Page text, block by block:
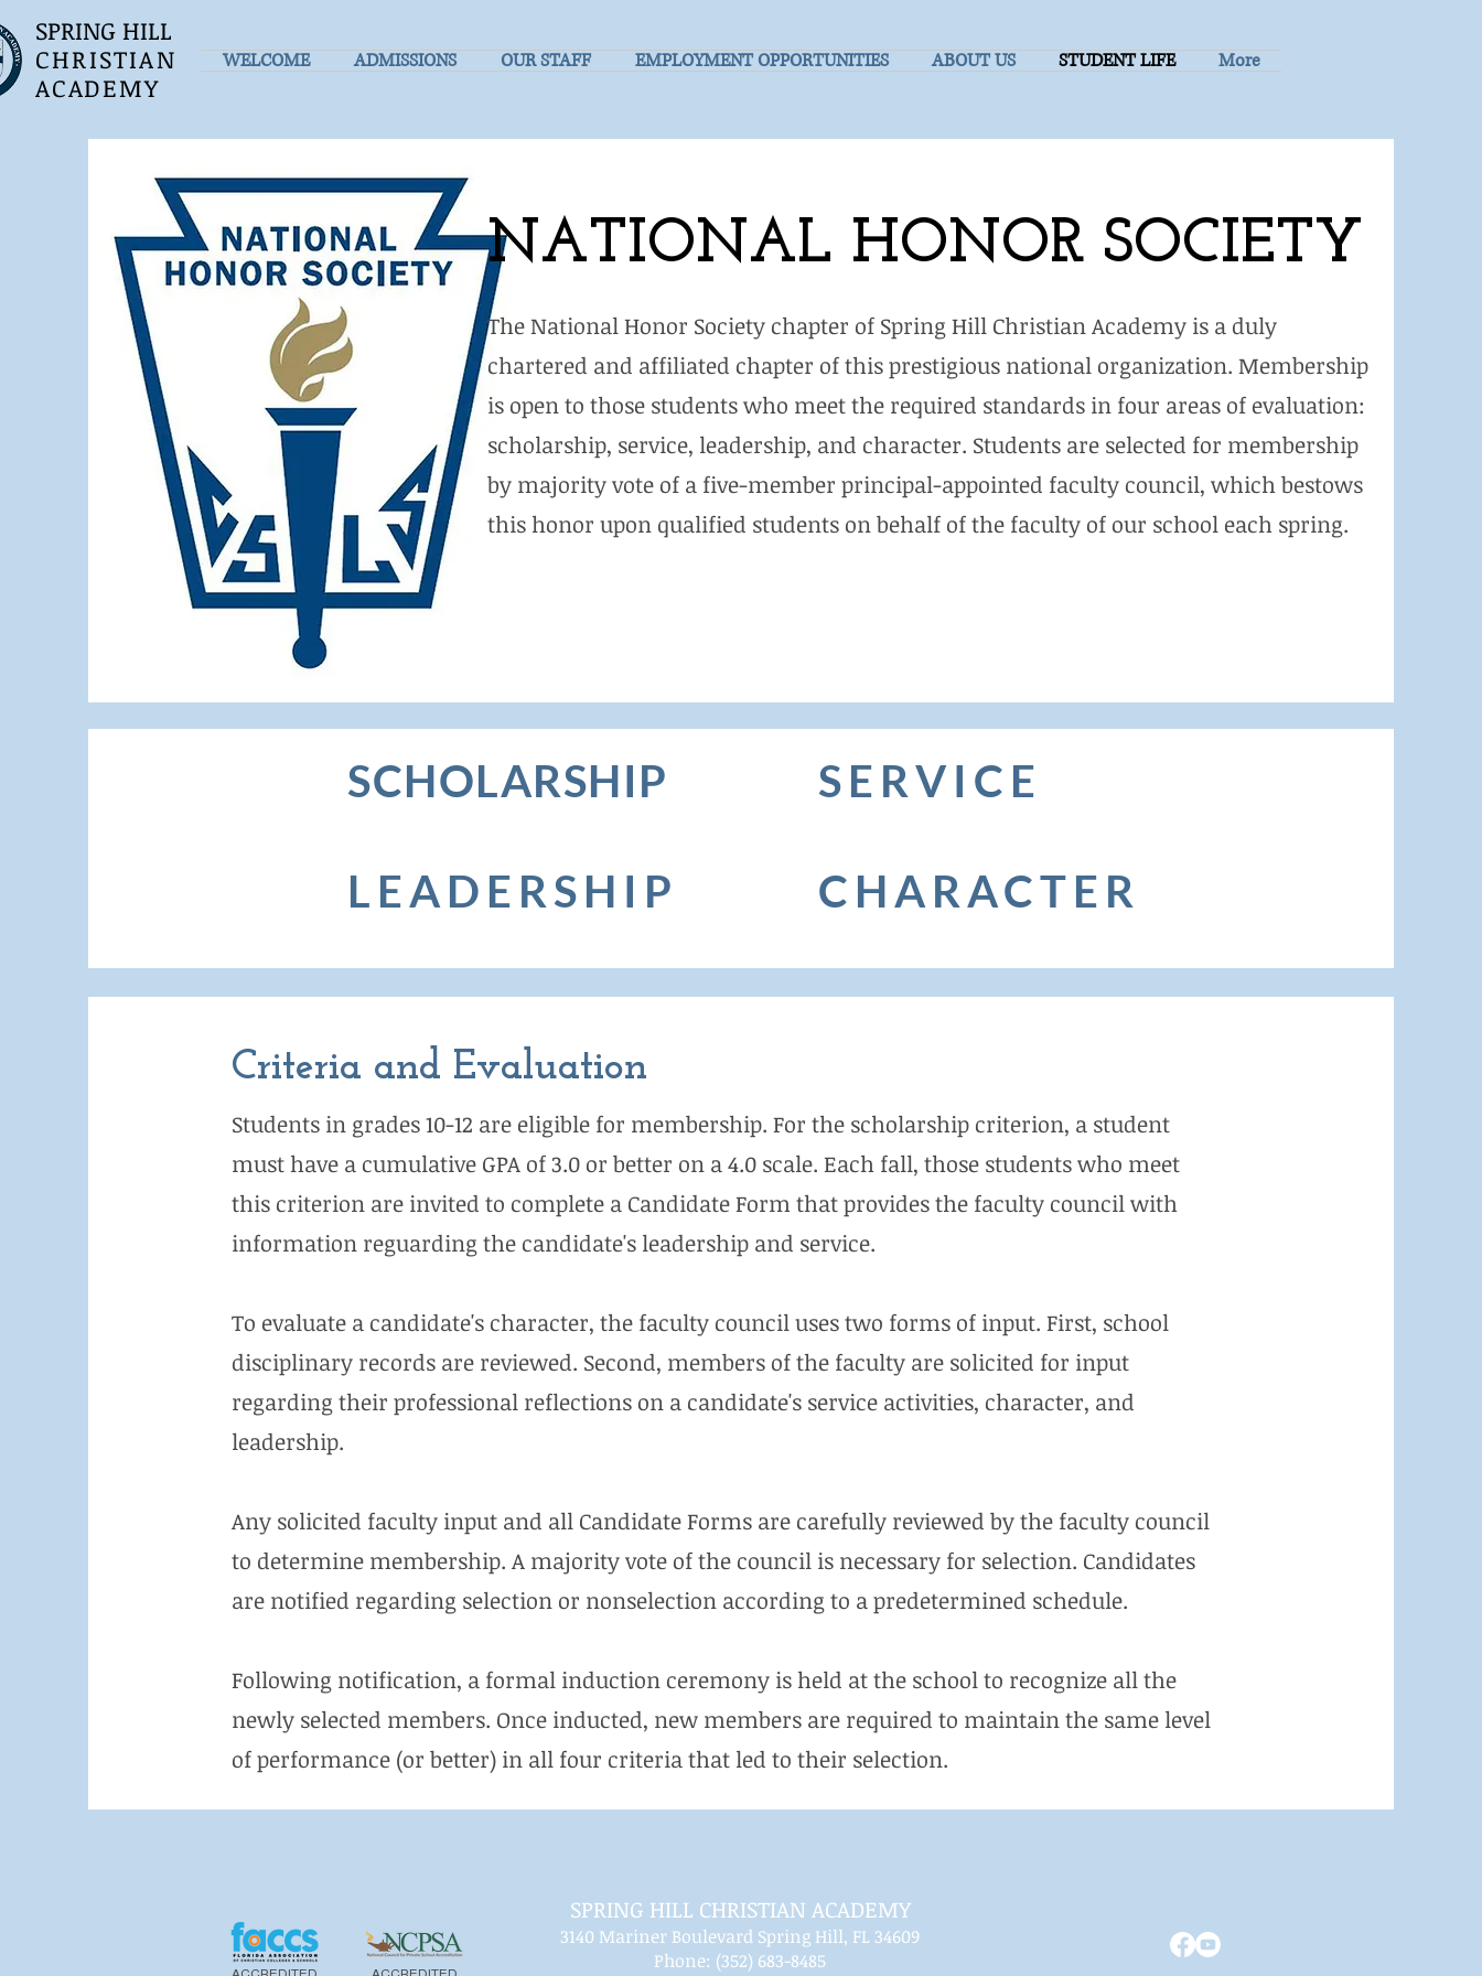
SPRING HILL
CHRISTIAN
ACADEMY
WELCOME ADMISSIONS OUR STAFF EMPLOYMENT OPPORTUNITIES ABOUT US STUDENT LIFE More
NATIONAL HONOR SOCIETY
The National Honor Society chapter of Spring Hill Christian Academy is a duly
chartered and affiliated chapter of this prestigious national organization. Membership
is open to those students who meet the required standards in four areas of evaluation:
scholarship, service, leadership, and character. Students are selected for membership
by majority vote of a five-member principal-appointed faculty council, which bestows
this honor upon qualified students on behalf of the faculty of our school each spring.
SCHOLARSHIP SERVICE
LEADERSHIP CHARACTER
Criteria and Evaluation
Students in grades 10-12 are eligible for membership. For the scholarship criterion, a student
must have a cumulative GPA of 3.0 or better on a 4.0 scale. Each fall, those students who meet
this criterion are invited to complete a Candidate Form that provides the faculty council with
information reguarding the candidate's leadership and service.
To evaluate a candidate's character, the faculty council uses two forms of input. First, school
disciplinary records are reviewed. Second, members of the faculty are solicited for input
regarding their professional reflections on a candidate's service activities, character, and
leadership.
Any solicited faculty input and all Candidate Forms are carefully reviewed by the faculty council
to determine membership. A majority vote of the council is necessary for selection. Candidates
are notified regarding selection or nonselection according to a predetermined schedule.
Following notification, a formal induction ceremony is held at the school to recognize all the
newly selected members. Once inducted, new members are required to maintain the same level
of performance (or better) in all four criteria that led to their selection.
SPRING HILL CHRISTIAN ACADEMY
3140 Mariner Boulevard Spring Hill, FL 34609
Phone: (352) 683-8485